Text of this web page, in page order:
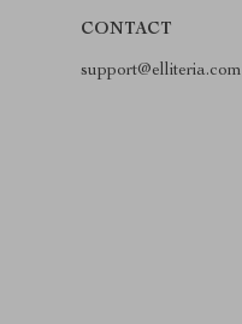
CONTACT
support@elliteria.com